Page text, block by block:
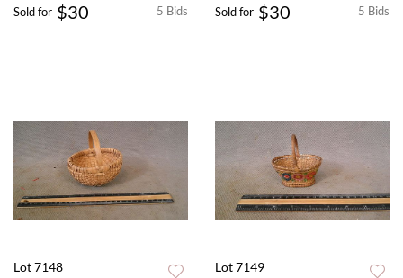
5 Bids
Sold for $30 5 Bids
Sold for $30
Lot 7148 Lot 7149